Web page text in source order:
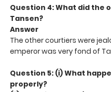
Question 4: What did the
Tansen?
Answer
The other courtiers were
emperor was very fond of
Question 5: (i) What
properly?